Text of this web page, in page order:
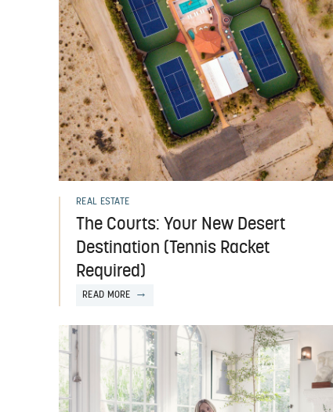
REAL ESTATE
The Courts: Your New Desert
Destination (Tennis Racket
Required)
READ MORE